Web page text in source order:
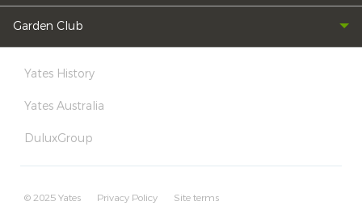
Garden Club
Yates History
Yates Australia
DuluxGroup
© 2025 Yates Privacy Policy Site terms